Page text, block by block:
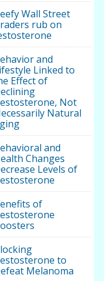
Wall Street
rub on
and
Linked to
Effect of
Not
Natural
and
Changes
Levels of
of
to
Melanoma